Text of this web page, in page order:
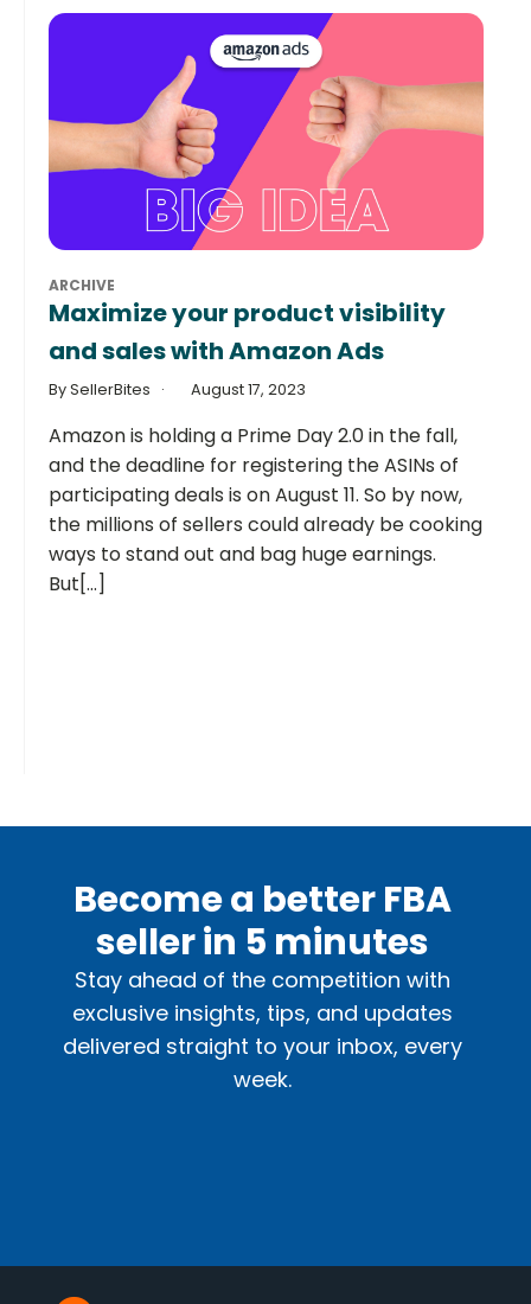
ARCHIVE
Maximize your product visibility
and sales with Amazon Ads
By SellerBites August 17, 2023
Amazon is holding a Prime Day 2.0 in the fall,
and the deadline for registering the ASINs of
participating deals is on August 11. So by now,
the millions of sellers could already be cooking
ways to stand out and bag huge earnings.
But[...]
Become a better FBA
seller in 5 minutes
Stay ahead of the competition with
exclusive insights, tips, and updates
delivered straight to your inbox, every
week.